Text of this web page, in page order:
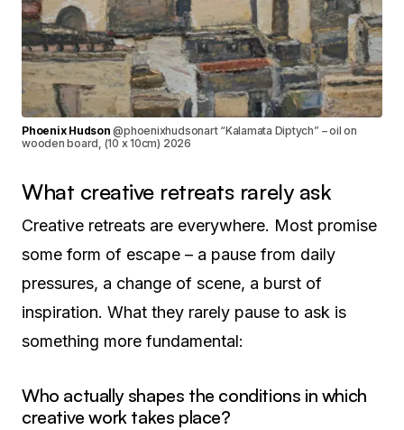
Phoenix Hudson@phoenixhudsonart “Kalamata Diptych” – oil on
wooden board, (10 x 10cm) 2026
What creative retreats rarely ask
Creative retreats are everywhere. Most promise
some form of escape – a pause from daily
pressures, a change of scene, a burst of
inspiration. What they rarely pause to ask is
something more fundamental:
Who actually shapes the conditions in which
creative work takes place?